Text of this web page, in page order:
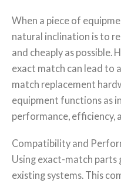
When a piece of
natural inclination is to
and cheaply as possible.
exact match can lead to
match replacement
equipment functions as
performance, efficiency,
Compatibility and
Using exact-match
existing systems. This